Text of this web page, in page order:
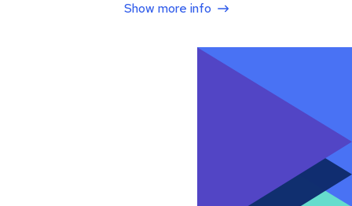
Show more info